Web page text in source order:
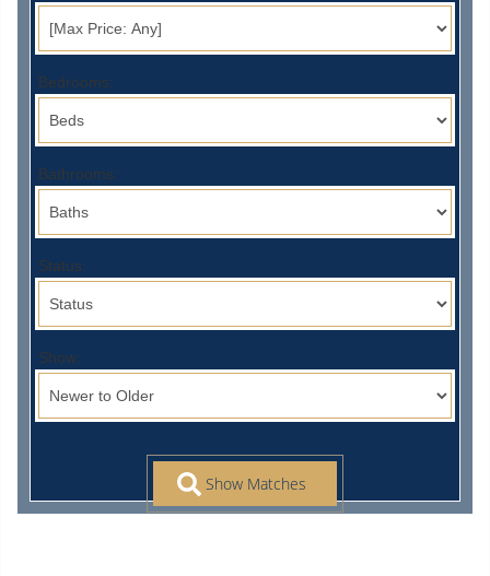
Bedrooms:
Bathrooms:
Status:
Show: